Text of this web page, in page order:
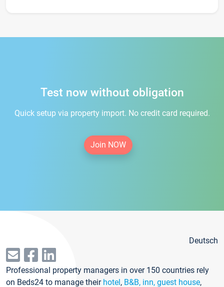
Test now without obligation
Quick setup via property import. No credit card required.
Join NOW
Deutsch
Professional property managers in over 150 countries rely
on Beds24 to manage their hotel, B&B, inn, guest house,